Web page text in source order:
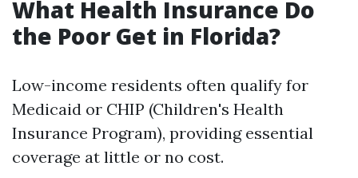
What Health Insurance Do
the Poor Get in Florida?
Low-income residents often qualify for
Medicaid or CHIP (Children's Health
Insurance Program), providing essential
coverage at little or no cost.